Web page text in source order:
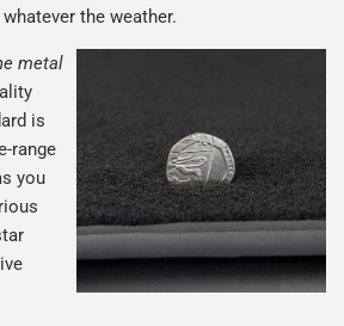
the weather.
metal
is
range
you